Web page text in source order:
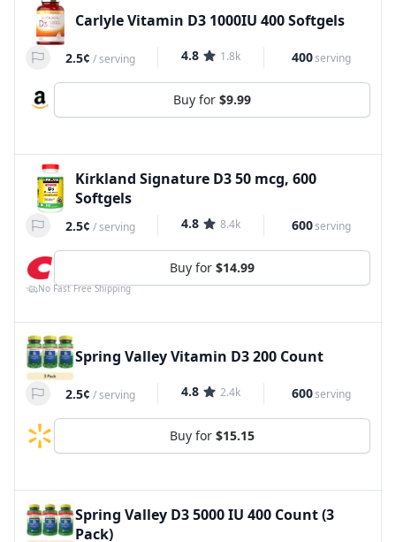
Carlyle Vitamin D3 1000IU 400 Softgels
2.5¢ /serving 4.8 1.8k 400serving
Buy for $9.99
Kirkland Signature D3 50 mcg, 600
Softgels
2.5¢ /serving 4.8 8.4k 600serving
Buy for $14.99
No Fast Free Shipping
Spring Valley Vitamin D3 200 Count
2.5¢ /serving 4.8 2.4k 600serving
Buy for $15.15
Spring Valley D3 5000 IU 400 Count (3
Pack)